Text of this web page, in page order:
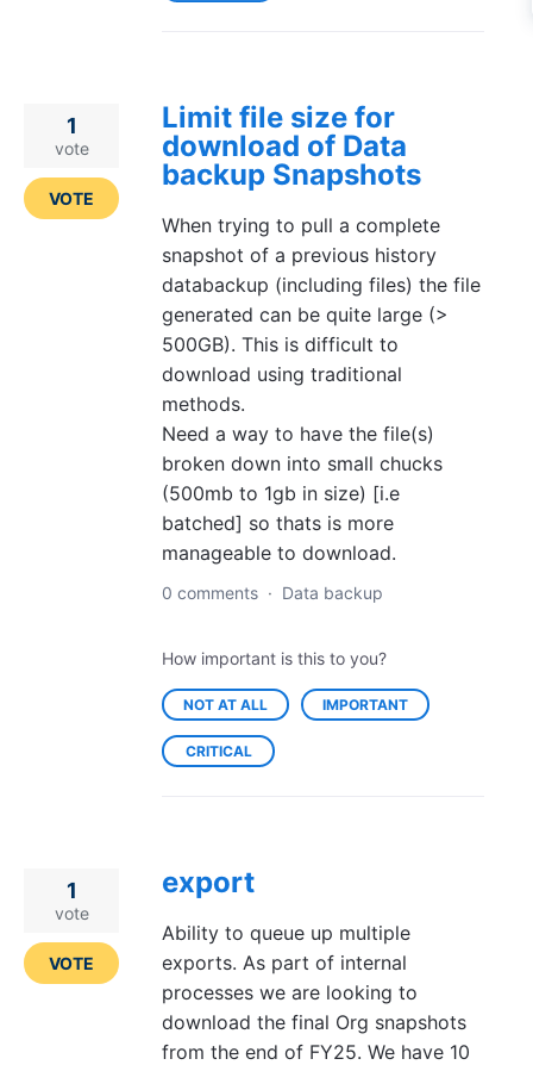
Limit file size for
download of Data
backup Snapshots
When trying to pull a complete
snapshot of a previous history
databackup (including files) the file
generated can be quite large (>
500GB). This is difficult to
download using traditional
methods.
Need a way to have the file(s)
broken down into small chucks
(500mb to 1gb in size) [i.e
batched] so thats is more
manageable to download.
1
vote
VOTE
0 comments · Data backup
How important is this to you?
NOT AT ALL IMPORTANT
CRITICAL
export
Ability to queue up multiple
exports. As part of internal
processes we are looking to
download the final Org snapshots
from the end of FY25. We have 10
1
vote
VOTE